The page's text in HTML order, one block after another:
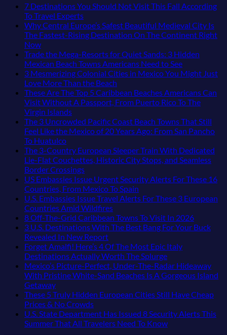
7 Destinations You Should Not Visit This Fall According
To Travel ExpertsNo
Comments
on
Destinations
You
Should
Not
Visit
This
According
To
Experts
Why Central Europe’s Safest Beautiful Medieval City Is
The Fastest-Rising Destination On The Continent Right
NowNo
Comments
on
Why
Central
Europe’s
Safest
Beautiful
Medieval
City
Is
The
Fastest-
Rising
Destination
On
The
Continent
Right
Now
Trade the Mega-Resorts for Quiet Sands: 3 Hidden
Mexican Beach Towns Americans Need to SeeNo
Comments
Trade
the
Resorts
for
Sands:
3
Mexican
Towns
Need
to
3 Mesmerizing Colonial Cities in Mexico You Might Just
Love More Than the Beach
Comments
on
Mesmerizing
Colonial
in
Mexico
Might
Just
Love
Than
the
These Are The Top 5 Caribbean Beaches Americans Can
Visit Without A Passport, From Puerto Rico To The
Virgin IslandsNo
Comments
on
Are
The
Top
5
Caribbean
Beaches
Americans
Can
Visit
Without
A
Passport,
From
Puerto
To
The
Virgin
Islands
The 3 Uncrowded Pacific Coast Beach Towns That Still
Feel Like the Mexico of 20 Years Ago: From San Pancho
To HuatulcoNo
Comments
on
The
3
Uncrowded
Pacific
Coast
Beach
Towns
That
Still
Feel
Like
the
of
20
Years
Ago:
The 3-Country European Sleeper Train With Dedicated
Lie-Flat Couchettes, Historic City Stops, and Seamless
Border CrossingsNo
Comments
on
The
3-
Country
European
Sleeper
Train
With
Dedicated
Lie-
Couchettes,
Historic
City
Stops,
US Embassies Issue Urgent Security Alerts For These 16
Countries, From Mexico To Spain
Comments
US
Embassies
Urgent
Security
Alerts
For
16
From
Mexico
U.S. Embassies Issue Travel Alerts For These 3 European
Countries Amid WildfiresNo
Comments
on
Embassies
Issue
Travel
Alerts
These
European
Countries
8 Off-The-Grid Caribbean Towns To Visit In 2026No
The-
Grid
Towns
Visit
3 U.S. Destinations With The Best Bang For Your Buck
Revealed In New ReportNo
Comments
on
3
U.S.
With
Best
Bang
Forget Amalfi! Here’s 4 Of The Most Epic Italy
Destinations Actually Worth The SplurgeNo
Comments
on
Amalfi!
4
Of
Mexico’s Picture-Perfect, Under-The-Radar Hideaway
With Pristine White-Sand Beaches Is A Gorgeous Island
GetawayNo
Comments
on
Mexico’s
Picture-
These 5 Truly Hidden European Cities Still Have Cheap
Prices & No CrowdsNo
Comments
on
U.S. State Department Has Issued 8 Security Alerts This
Summer That All Travelers Need To KnowNo